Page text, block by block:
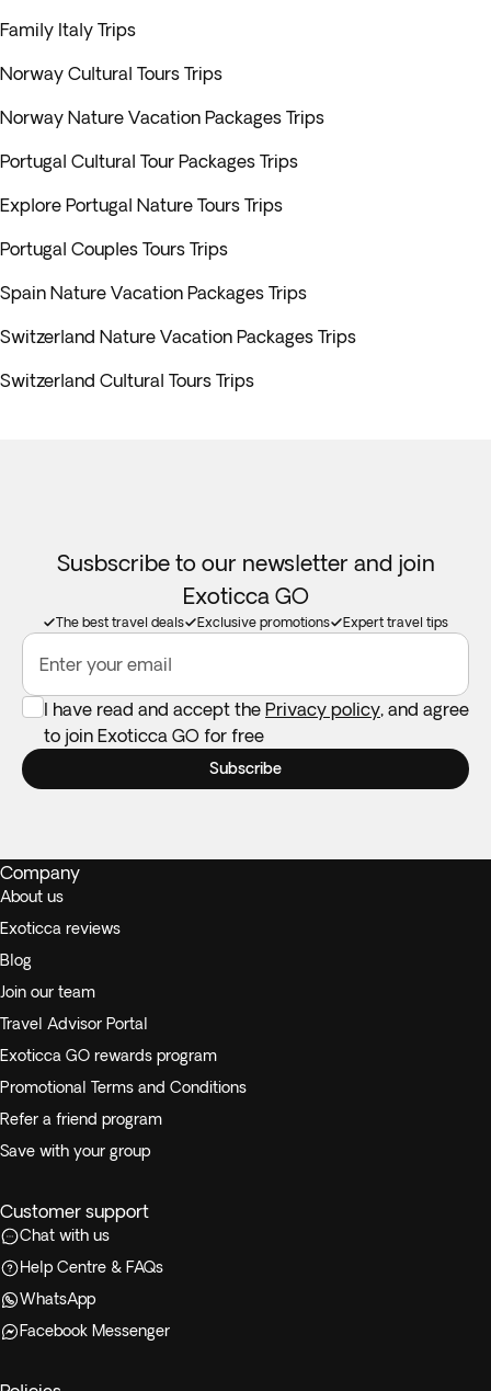
Family Italy Trips
Norway Cultural Tours Trips
Norway Nature Vacation Packages Trips
Portugal Cultural Tour Packages Trips
Explore Portugal Nature Tours Trips
Portugal Couples Tours Trips
Spain Nature Vacation Packages Trips
Switzerland Nature Vacation Packages Trips
Switzerland Cultural Tours Trips
Susbscribe to our newsletter and join
Exoticca GO
The best travel deals Exclusive promotions Expert travel tips
Enter your email
I have read and accept the Privacy policy, and agree
to join Exoticca GO for free
Subscribe
Company
About us
Exoticca reviews
Blog
Join our team
Travel Advisor Portal
Exoticca GO rewards program
Promotional Terms and Conditions
Refer a friend program
Save with your group
Customer support
Chat with us
Help Centre & FAQs
WhatsApp
Facebook Messenger